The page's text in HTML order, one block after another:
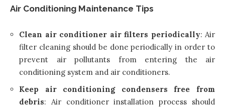
Air Conditioning Maintenance Tips
Clean air conditioner air filters periodically: Air
filter cleaning should be done periodically in order to
prevent air pollutants from entering the air
conditioning system and air conditioners.
Keep air conditioning condensers free from
debris: Air conditioner installation process should